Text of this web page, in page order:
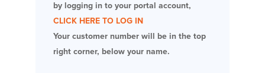
by logging in to your portal account,
CLICK HERE TO LOG IN
Your customer number will be in the top
right corner, below your name.